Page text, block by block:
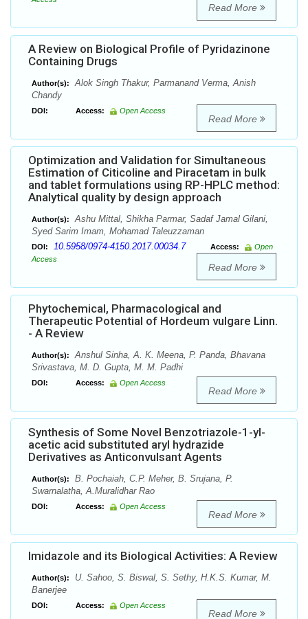
Read More
A Review on Biological Profile of Pyridazinone
Containing Drugs
Author(s):
Alok Singh Thakur, Parmanand Verma, Anish
Chandy
DOI: Access: Open Access
Read More
Optimization and Validation for Simultaneous
Estimation of Citicoline and Piracetam in bulk
and tablet formulations using RP-HPLC method:
Analytical quality by design approach
Author(s):
Ashu Mittal, Shikha Parmar, Sadaf Jamal Gilani,
Syed Sarim Imam, Mohamad Taleuzzaman
DOI: 10.5958/0974-4150.2017.00034.7 Access:
Open
Access
Read More
Phytochemical, Pharmacological and
Therapeutic Potential of Hordeum vulgare Linn.
- A Review
Author(s):
Anshul Sinha, A. K. Meena, P. Panda, Bhavana
Srivastava, M. D. Gupta, M. M. Padhi
DOI: Access: Open Access
Read More
Synthesis of Some Novel Benzotriazole-1-yl-
acetic acid substituted aryl hydrazide
Derivatives as Anticonvulsant Agents
Author(s):
B. Pochaiah, C.P. Meher, B. Srujana, P.
Swarnalatha, A.Muralidhar Rao
DOI: Access: Open Access
Read More
Imidazole and its Biological Activities: A Review
Author(s):
U. Sahoo, S. Biswal, S. Sethy, H.K.S. Kumar, M.
Banerjee
DOI: Access: Open Access
Read More